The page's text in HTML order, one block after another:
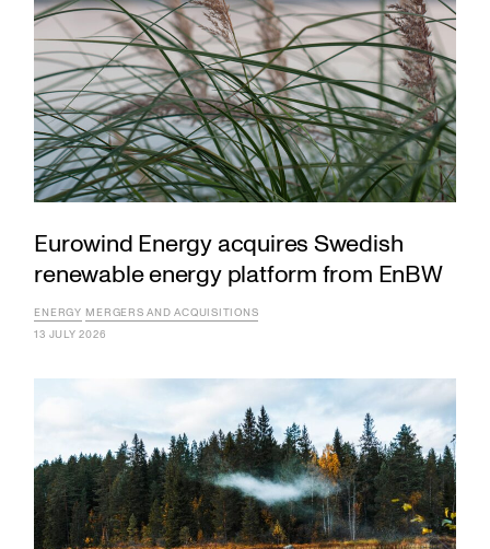
Eurowind Energy acquires Swedish
renewable energy platform from EnBW
ENERGY MERGERS AND ACQUISITIONS
13 JULY 2026